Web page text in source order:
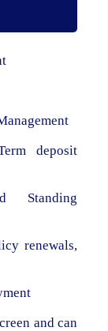
deposit
Standing
renewals,
and can